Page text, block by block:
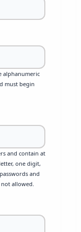
alphanumeric
must begin
and contain at
one digit,
and
allowed.